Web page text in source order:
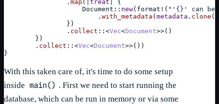
                .
map ( treat
{
Document :: new( format ! ( "'{}' can be
                        .
with_metadata (metadata . clone ( )
} )
                .
collect :: <Vec<Document>>( )
} )
        .
collect :: <Vec<Document>>( ) )
}
With this taken care of, it's time to do some setup
inside main() . First we need to start running the
database, which can be run in memory or via some